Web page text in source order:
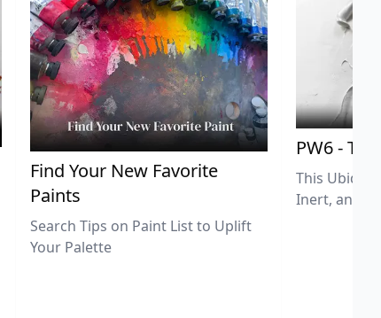
Find Your New Favorite
Paints
Search Tips on Paint List to Uplift
Your Palette
PW6 -
This
Inert, and